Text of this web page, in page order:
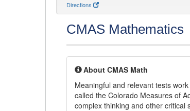
Directions
CMAS Mathematics
About CMAS Math
Meaningful and relevant tests
called the Colorado Measures of
complex thinking and other critical